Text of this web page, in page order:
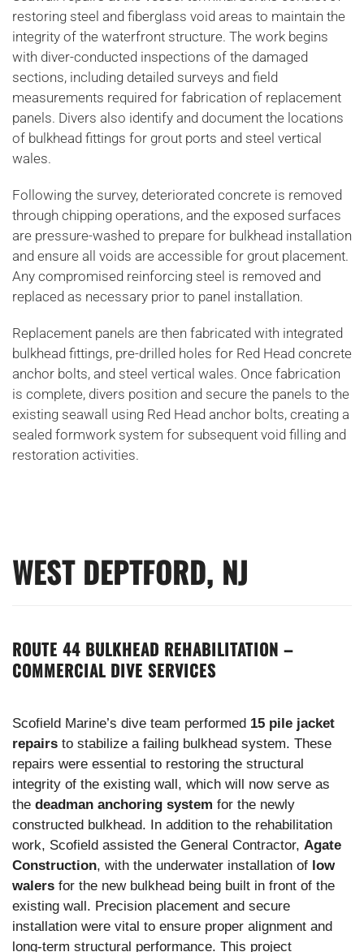
restoring steel and fiberglass void areas to maintain the
integrity of the waterfront structure. The work begins
with diver-conducted inspections of the damaged
sections, including detailed surveys and field
measurements required for fabrication of replacement
panels. Divers also identify and document the locations
of bulkhead fittings for grout ports and steel vertical
wales.
Following the survey, deteriorated concrete is removed
through chipping operations, and the exposed surfaces
are pressure-washed to prepare for bulkhead installation
and ensure all voids are accessible for grout placement.
Any compromised reinforcing steel is removed and
replaced as necessary prior to panel installation.
Replacement panels are then fabricated with integrated
bulkhead fittings, pre-drilled holes for Red Head concrete
anchor bolts, and steel vertical wales. Once fabrication
is complete, divers position and secure the panels to the
existing seawall using Red Head anchor bolts, creating a
sealed formwork system for subsequent void filling and
restoration activities.
WEST DEPTFORD, NJ
ROUTE 44 BULKHEAD REHABILITATION –
COMMERCIAL DIVE SERVICES
Scofield Marine’s dive team performed 15 pile jacket
repairs to stabilize a failing bulkhead system. These
repairs were essential to restoring the structural
integrity of the existing wall, which will now serve as
the deadman anchoring system for the newly
constructed bulkhead. In addition to the rehabilitation
work, Scofield assisted the General Contractor, Agate
Construction, with the underwater installation of low
walers for the new bulkhead being built in front of the
existing wall. Precision placement and secure
installation were vital to ensure proper alignment and
long-term structural performance. This project